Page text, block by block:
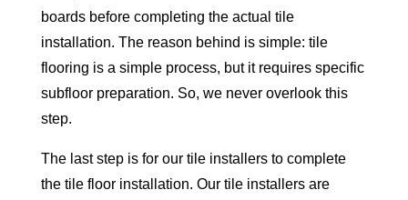
boards before completing the actual tile
installation. The reason behind is simple: tile
flooring is a simple process, but it requires specific
subfloor preparation. So, we never overlook this
step.
The last step is for our tile installers to complete
the tile floor installation. Our tile installers are